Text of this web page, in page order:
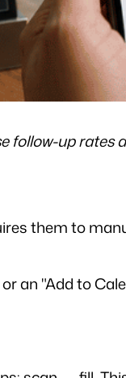
follow-up rates
them to
an "Add to